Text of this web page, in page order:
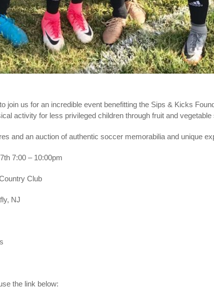
join us for an incredible event benefitting the Sips & Kicks
activity for less privileged children through fruit and
and an auction of authentic soccer memorabilia and unique
7:00 – 10:00pm
Club
NJ
the link below: